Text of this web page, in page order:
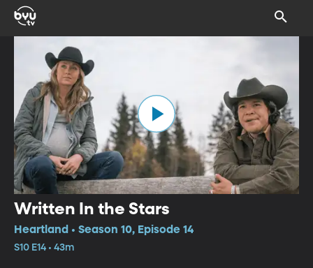
Written In the Stars
Heartland • Season 10, Episode 14
S10 E14 • 43m